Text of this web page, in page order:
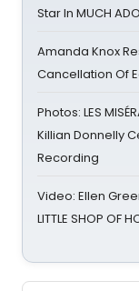
Star In MUCH
Amanda Knox
Cancellation Of
Photos: LES
Killian Donnelly
Recording
Video: Ellen
LITTLE SHOP OF